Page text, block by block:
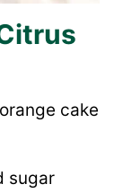
orange cake
sugar